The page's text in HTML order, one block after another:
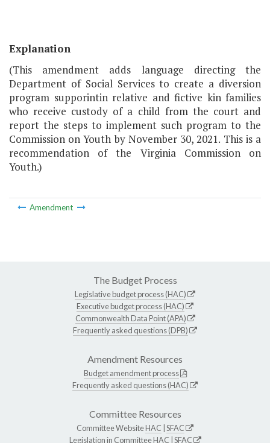
Explanation
(This amendment adds language directing the
Department of Social Services to create a diversion
program supporintin relative and fictive kin families
who receive custody of a child from the court and
report the steps to implement such program to the
Commission on Youth by November 30, 2021. This is a
recommendation of the Virginia Commission on
Youth.)
Amendment
The Budget Process
Legislative budget process (HAC)
Executive budget process (HAC)
Commonwealth Data Point (APA)
Frequently asked questions (DPB)
Amendment Resources
Budget amendment process
Frequently asked questions (HAC)
Committee Resources
Committee WebsiteHAC SFAC
Legislation in CommitteeHAC SFAC